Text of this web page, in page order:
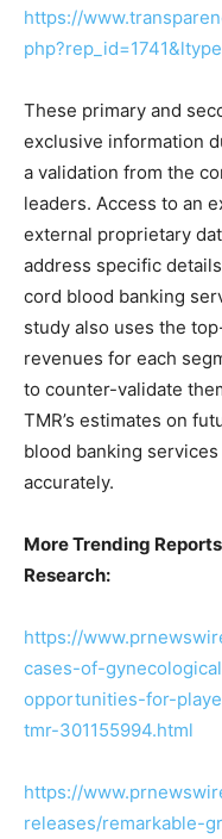
https://
These primary and
exclusive information
a validation from the
leaders. Access to an
external proprietary
address specific
cord blood banking
study also uses the
revenues for each
to counter-validate
TMR’s estimates on
blood banking
accurately.
More Trending
Research:
https://
cases-of-
opportunities-for-
tmr-301155994.html
https://
releases/remarkable-